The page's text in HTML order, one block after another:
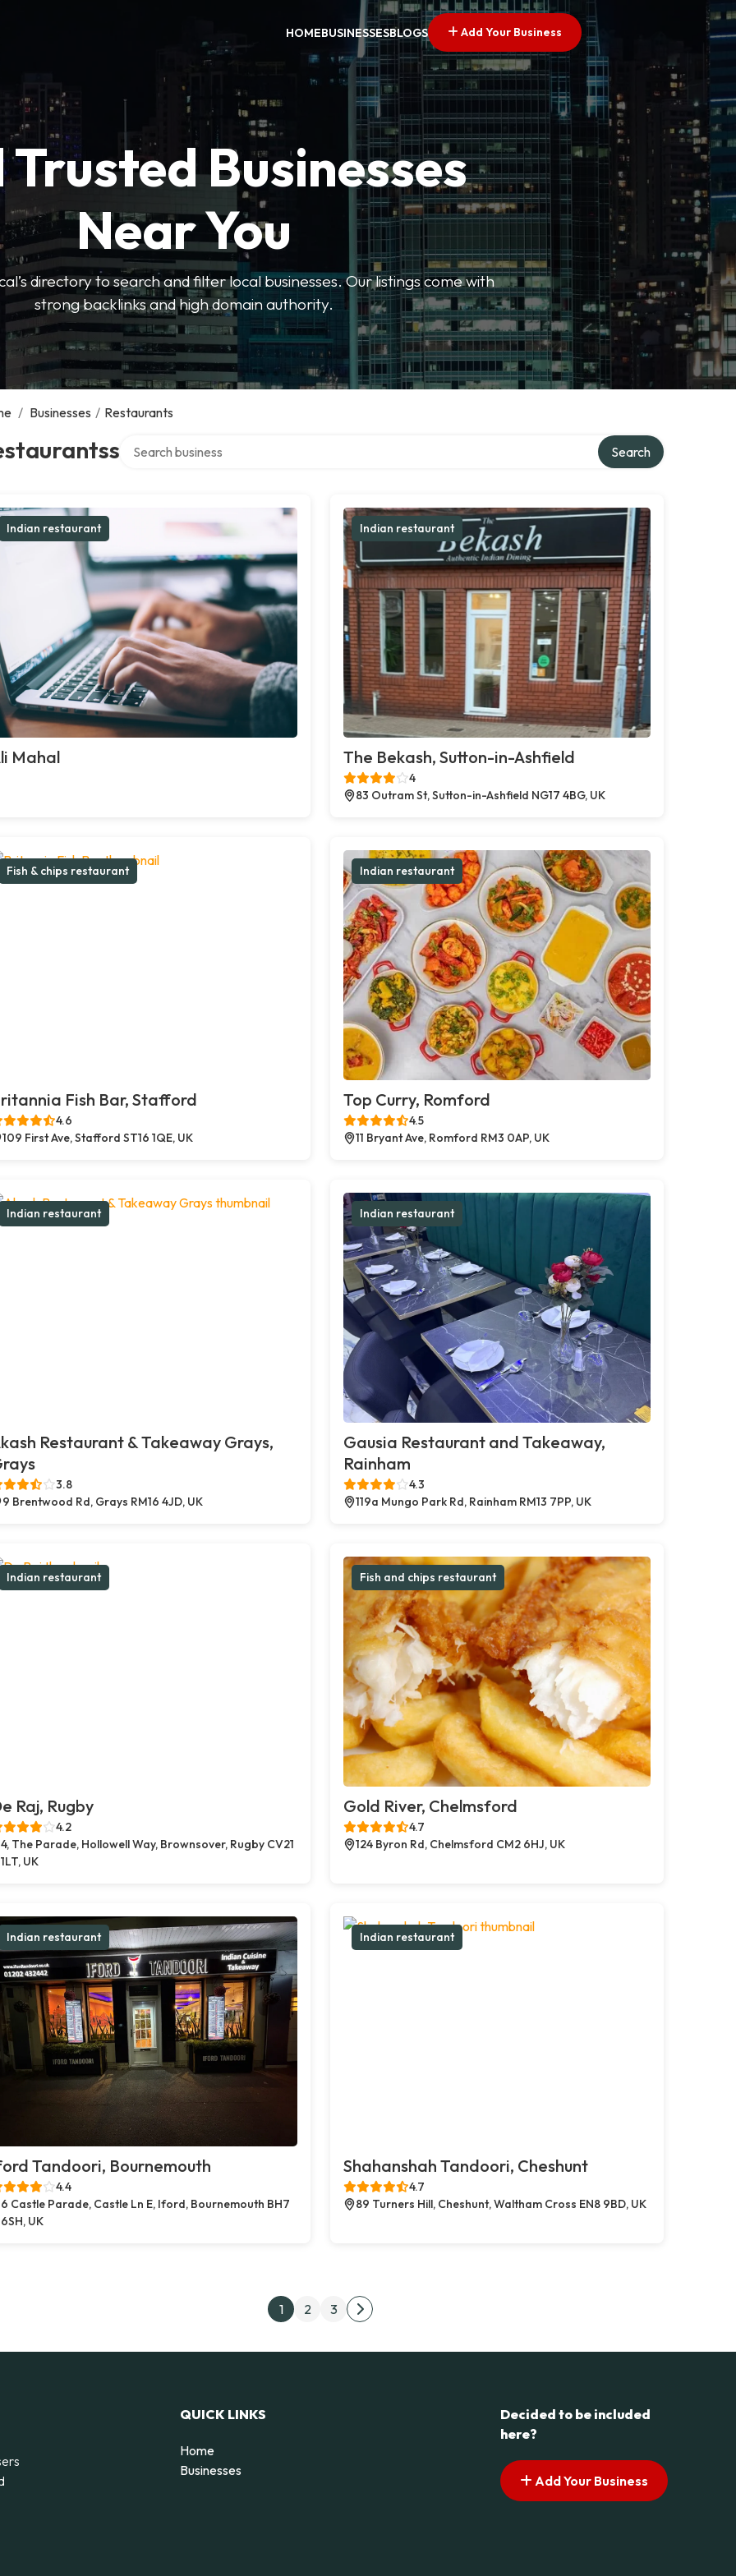
HOMEBUSINESSESBLOGS Add Your Business
Businesses
Near You
directory to search and filter local businesses. Our listings come with
strong backlinks and high domain authority.
/ Businesses / Restaurants
Search
Indian restaurant
Mahal
Indian restaurant
The Bekash, Sutton-in-Ashfield
4
83 Outram St, Sutton-in-Ashfield NG17 4BG, UK
Fish & chips restaurant
Fish Bar, Stafford
4.6
109 First Ave, Stafford ST16 1QE, UK
Indian restaurant
Top Curry, Romford
4.5
11 Bryant Ave, Romford RM3 0AP, UK
Indian restaurant
Restaurant & Takeaway Grays,
3.8
9 Brentwood Rd, Grays RM16 4JD, UK
Indian restaurant
Gausia Restaurant and Takeaway,
Rainham
4.3
119a Mungo Park Rd, Rainham RM13 7PP, UK
Indian restaurant
Raj, Rugby
4.2
4, The Parade, Hollowell Way, Brownsover, Rugby CV21
1LT, UK
Fish and chips restaurant
Gold River, Chelmsford
4.7
124 Byron Rd, Chelmsford CM2 6HJ, UK
Indian restaurant
Tandoori, Bournemouth
4.4
6 Castle Parade, Castle Ln E, Iford, Bournemouth BH7
6SH, UK
Indian restaurant
Shahanshah Tandoori, Cheshunt
4.7
89 Turners Hill, Cheshunt, Waltham Cross EN8 9BD, UK
Posts pagination
1 2 3
Next page
QUICK LINKS
Home
Businesses
Decided to be included
here?
Add Your Business